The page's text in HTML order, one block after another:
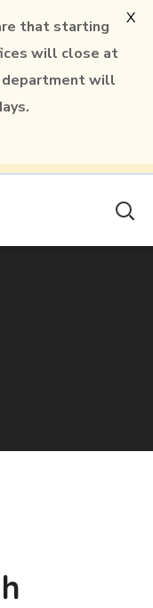
that starting
will close at
department will
X